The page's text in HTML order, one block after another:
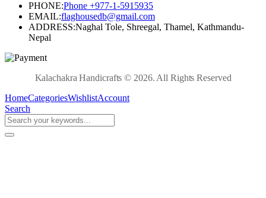
PHONE:Phone +977-1-5915935
EMAIL:flaghousedb@gmail.com
ADDRESS:Naghal Tole, Shreegal, Thamel, Kathmandu-
Nepal
Kalachakra Handicrafts © 2026. All Rights Reserved
HomeCategoriesWishlistAccount
Search